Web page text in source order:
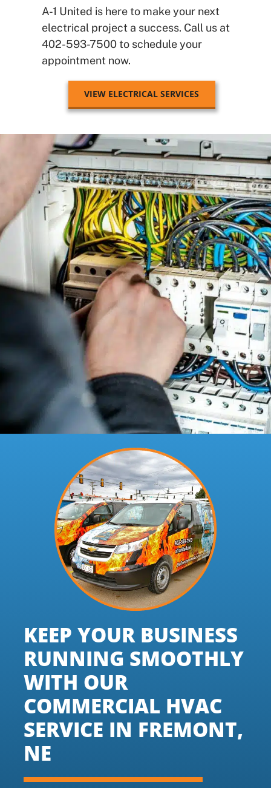
A-1 United is here to make your next
electrical project a success. Call us at
402-593-7500 to schedule your
appointment now.
VIEW ELECTRICAL SERVICES
KEEP YOUR BUSINESS
RUNNING SMOOTHLY
WITH OUR
COMMERCIAL HVAC
SERVICE IN FREMONT,
NE